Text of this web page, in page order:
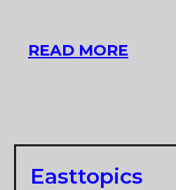
READ MORE
AT
SADKA
Easttopics